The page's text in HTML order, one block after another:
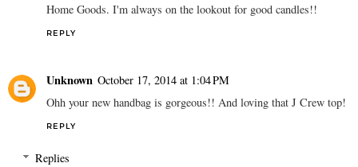
Home Goods. I'm always on the lookout for good candles!!
REPLY
Unknown October 17, 2014 at 1:04 PM
Ohh your new handbag is gorgeous!! And loving that J Crew top!
REPLY
Replies